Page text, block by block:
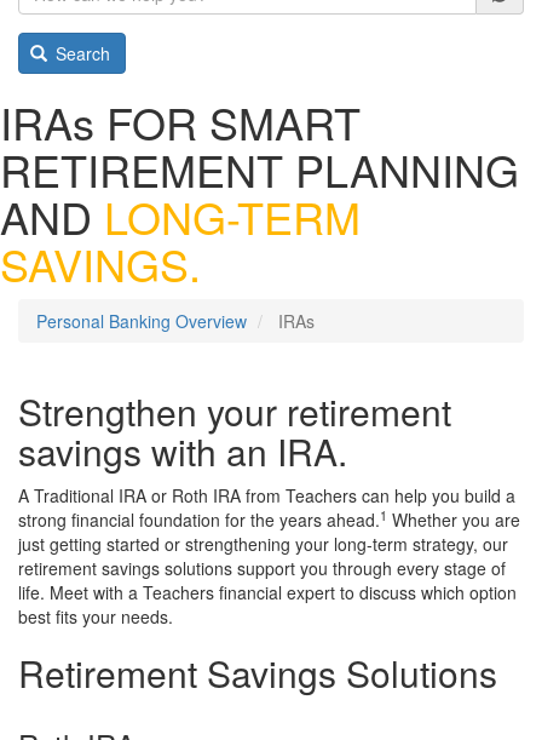
Search
IRAs FOR SMART
RETIREMENT PLANNING
AND LONG-TERM
SAVINGS.
Personal Banking Overview IRAs
Strengthen your retirement
savings with an IRA.
A Traditional IRA or Roth IRA from Teachers can help you build a
strong financial foundation for the years ahead.1 Whether you are
just getting started or strengthening your long-term strategy, our
retirement savings solutions support you through every stage of
life. Meet with a Teachers financial expert to discuss which option
best fits your needs.
Retirement Savings Solutions